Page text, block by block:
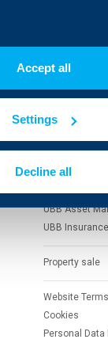
Accept all
Settings
Decline all
POS
Factoring
KBC
UBB Interlease
UBB Pension
UBB Asset
UBB
Property sale
Website
Cookies
Personal